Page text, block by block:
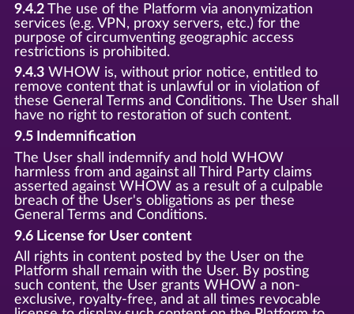
9.4.2The use of the Platform via anonymization
services (e.g. VPN, proxy servers, etc.) for the
purpose of circumventing geographic access
restrictions is prohibited.
9.4.3WHOW is, without prior notice, entitled to
remove content that is unlawful or in violation of
these General Terms and Conditions. The User shall
have no right to restoration of such content.
9.5 Indemnification
The User shall indemnify and hold WHOW
harmless from and against all Third Party claims
asserted against WHOW as a result of a culpable
breach of the User's obligations as per these
General Terms and Conditions.
9.6 License for User content
All rights in content posted by the User on the
Platform shall remain with the User. By posting
such content, the User grants WHOW a non-
exclusive, royalty-free, and at all times revocable